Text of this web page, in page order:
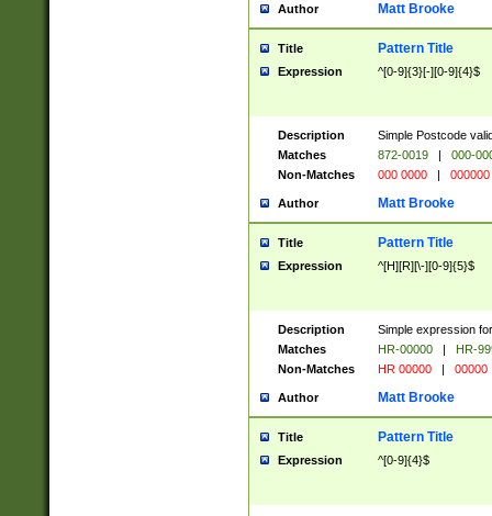
Author Matt Brooke
Title Pattern Title
Expression ^[0-9]{3}[-][0-9]{4}$
Description
Simple Postcode
Matches
872-0019 |
000-
Non-Matches
000 0000 | 000000
Author Matt Brooke
Title Pattern Title
Expression ^[H][R][\-][0-9]{5}$
Description
Simple expression
Matches
HR-00000 |
HR-
Non-Matches
HR 00000 | 00000
Author Matt Brooke
Title Pattern Title
Expression ^[0-9]{4}$